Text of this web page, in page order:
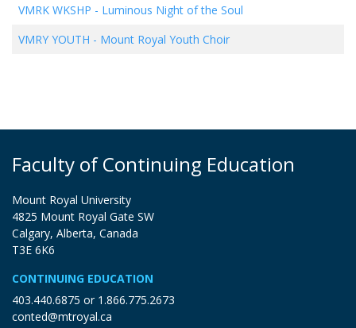
VMRK WKSHP - Luminous Night of the Soul
VMRY YOUTH - Mount Royal Youth Choir
Faculty of Continuing Education
Mount Royal University
4825 Mount Royal Gate SW
Calgary, Alberta, Canada
T3E 6K6
CONTINUING EDUCATION
403.440.6875 or 1.866.775.2673
conted@mtroyal.ca